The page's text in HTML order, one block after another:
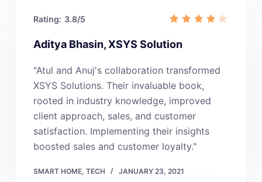
Rating: 3.8/5
Aditya Bhasin, XSYS Solution
"Atul and Anuj's collaboration transformed
XSYS Solutions. Their invaluable book,
rooted in industry knowledge, improved
client approach, sales, and customer
satisfaction. Implementing their insights
boosted sales and customer loyalty."
SMART HOME, TECH JANUARY 23, 2021